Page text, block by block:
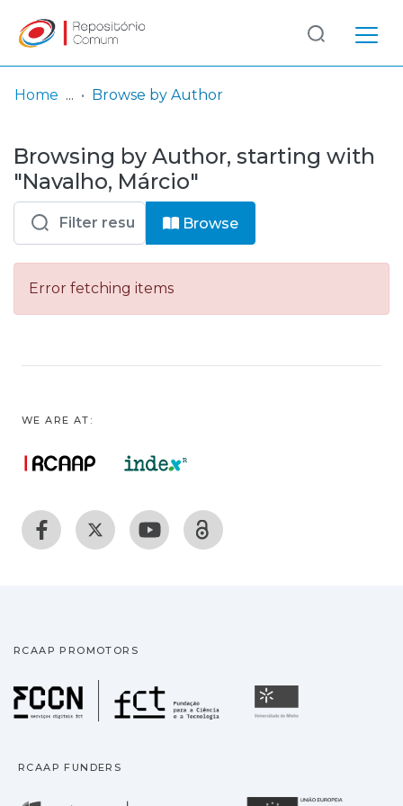
& Collections
Browse repository
Entities
Log
In
(current)
Home Browse by Author
Browsing by Author, starting with
"Navalho, Márcio"
Browse
Error fetching items
WE ARE AT:
RCAAP PROMOTORS
Fundação para a
RCAAP FUNDERS